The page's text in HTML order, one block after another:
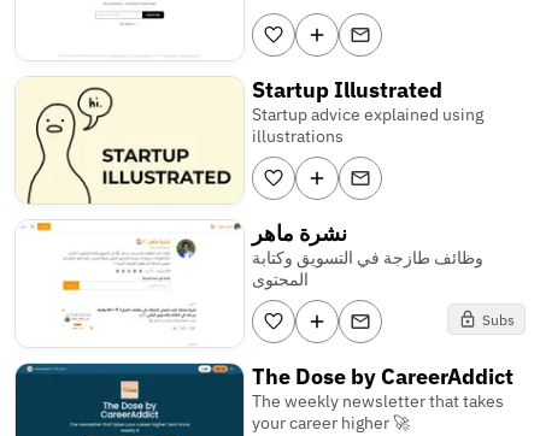
Startup Illustrated
Startup advice explained using
illustrations
نشرة ماهر
وظائف طازجة في التسويق وكتابة
المحتوى
Subs
The Dose by CareerAddict
The weekly newsletter that takes
your career higher 🚀